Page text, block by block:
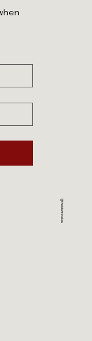
@theidentical.au